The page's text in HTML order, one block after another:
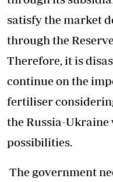
satisfy the market
through the
Therefore, it is
continue on the
fertiliser
the Russia-Ukraine
possibilities.
The government